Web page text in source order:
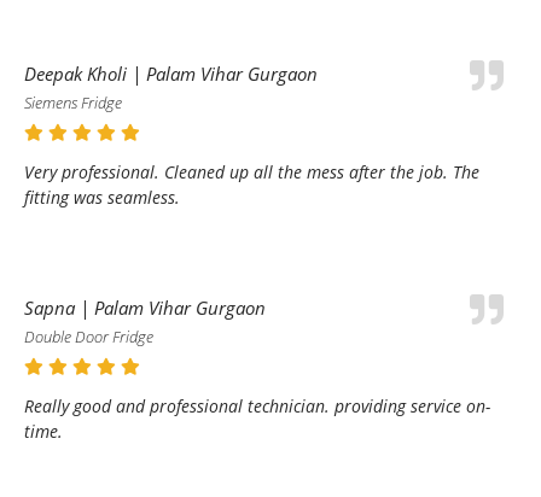
Deepak Kholi | Palam Vihar Gurgaon
Siemens Fridge
Very professional. Cleaned up all the mess after the job. The
fitting was seamless.
Sapna | Palam Vihar Gurgaon
Double Door Fridge
Really good and professional technician. providing service on-
time.